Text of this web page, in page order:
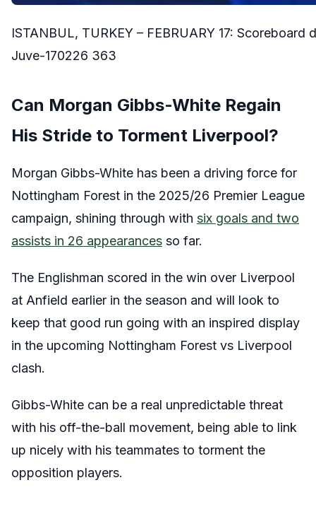
ISTANBUL, TURKEY – FEBRUARY 17:
Juve-170226 363
Can Morgan Gibbs-White Regain
His Stride to Torment Liverpool?
Morgan Gibbs-White has been a driving force for
Nottingham Forest in the 2025/26 Premier League
campaign, shining through with six goals and two
assists in 26 appearances so far.
The Englishman scored in the win over Liverpool
at Anfield earlier in the season and will look to
keep that good run going with an inspired display
in the upcoming Nottingham Forest vs Liverpool
clash.
Gibbs-White can be a real unpredictable threat
with his off-the-ball movement, being able to link
up nicely with his teammates to torment the
opposition players.